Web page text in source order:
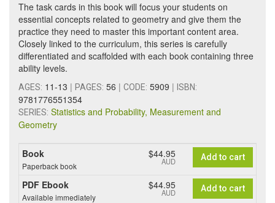
The task cards in this book will focus your students on
essential concepts related to geometry and give them the
practice they need to master this important content area.
Closely linked to the curriculum, this series is carefully
differentiated and scaffolded with each book containing three
ability levels.
AGES: 11-13 | PAGES: 56 | CODE: 5909 | ISBN:
9781776551354
SERIES: Statistics and Probability, Measurement and
Geometry
Book
Paperback book
$44.95
AUD Add to cart
PDF Ebook
Available immediately
$44.95
AUD Add to cart